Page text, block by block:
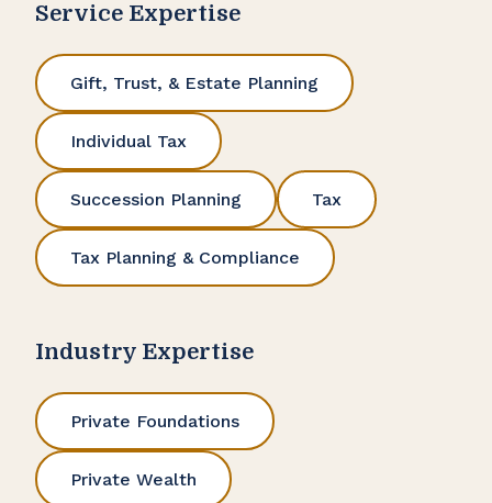
Service Expertise
Gift, Trust, & Estate Planning
Individual Tax
Succession Planning Tax
Tax Planning & Compliance
Industry Expertise
Private Foundations
Private Wealth